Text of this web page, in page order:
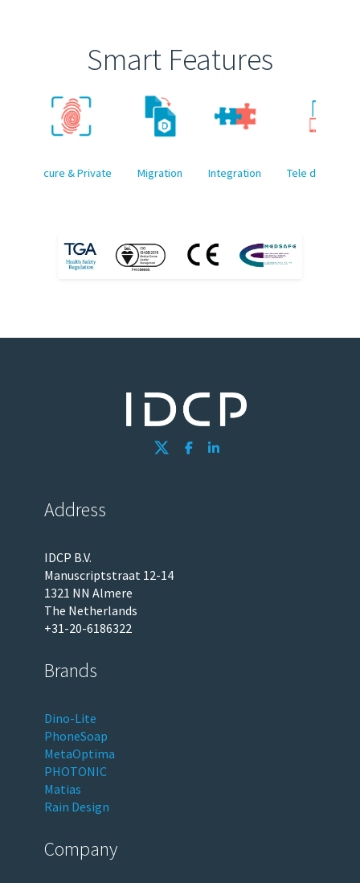
Smart Features
Secure & Private Migration Integration Tele
Address
IDCP B.V.
Manuscriptstraat 12-14
1321 NN Almere
The Netherlands
+31-20-6186322
Brands
Dino-Lite
PhoneSoap
MetaOptima
PHOTONIC
Matias
Rain Design
Company